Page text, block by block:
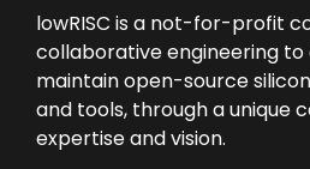
lowRISC is a not-for-profit
collaborative engineering to
maintain open-source
and tools, through a unique
expertise and vision.